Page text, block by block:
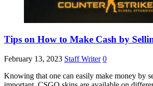
Tips on How to Make Cash by
February 13, 2023 Staff Writer 0
Knowing that one can easily make money by